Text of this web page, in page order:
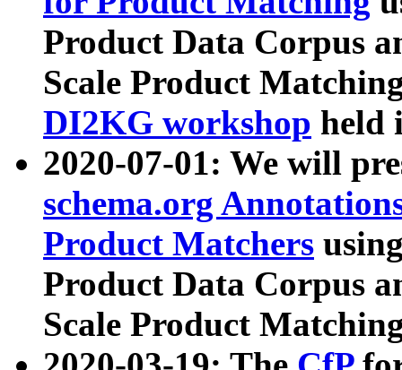
Product Data Corpus
Scale Product
DI2KG workshop held
2020-07-01: We will
schema.org
Product Matchers
Product Data Corpus
Scale Product